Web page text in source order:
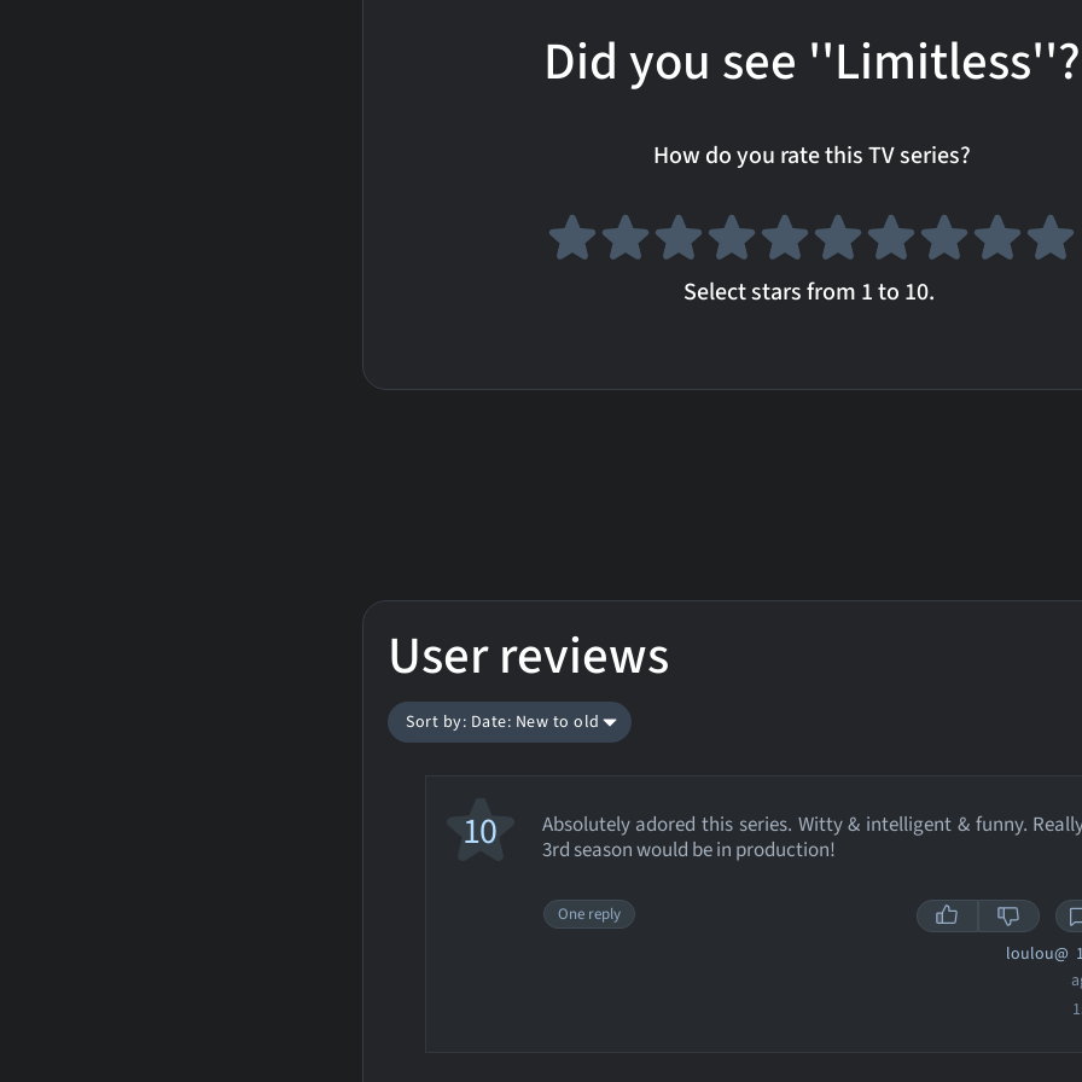
Did you see ''Limitless''?
How do you rate this TV series?
Select stars from 1 to 10.
User reviews
Sort by: Date: New to old
Absolutely adored this series. Witty & intelligent & funny.
3rd season would be in production!
10
One reply
loulou@